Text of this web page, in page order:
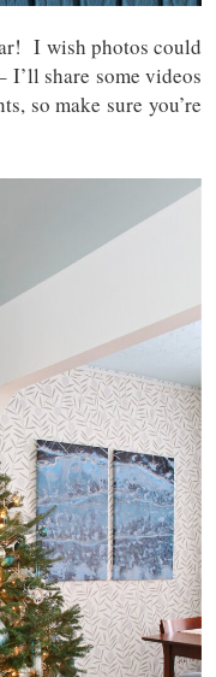
I wish photos could
I’ll share some videos
so make sure you’re